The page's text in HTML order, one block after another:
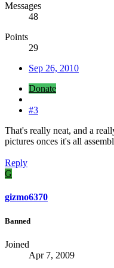
Messages
48
Points
29
Sep 26, 2010
Donate
#3
That's really neat, and a
pictures onces it's all
Reply
G
gizmo6370
Banned
Joined
Apr 7, 2009